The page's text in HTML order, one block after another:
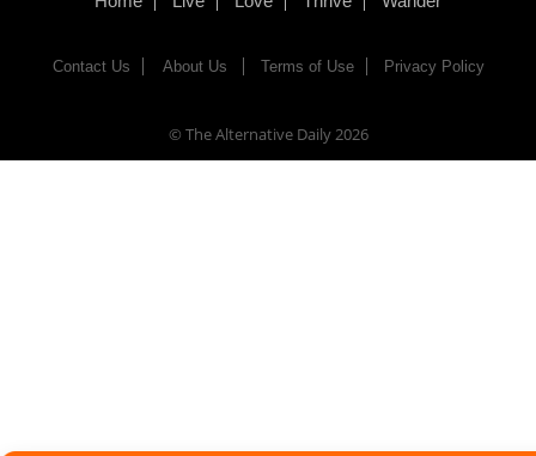
Contact Us About Us Terms of Use Privacy Policy
© The Alternative Daily2026